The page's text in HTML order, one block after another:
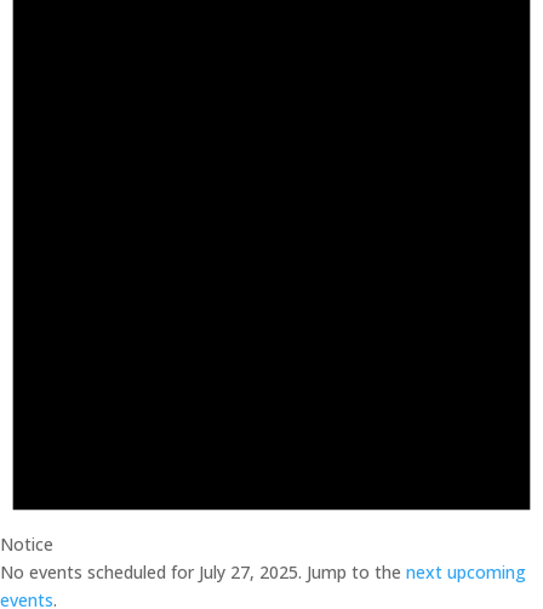
Notice
No events scheduled for July 27, 2025. Jump to the next upcoming
events.